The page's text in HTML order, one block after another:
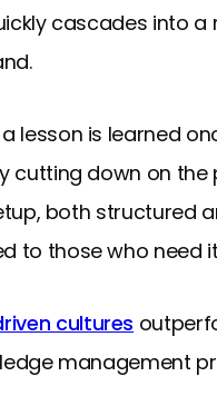
cascades into
lesson is learned
cutting down on
both structured
to those who need
cultures
management